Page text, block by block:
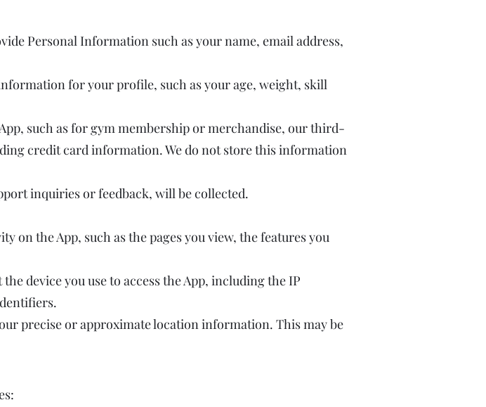
Personal Information such as your name, email address,
for your profile, such as your age, weight, skill
such as for gym membership or merchandise, our third-
credit card information. We do not store this information
inquiries or feedback, will be collected.
on the App, such as the pages you view, the features you
device you use to access the App, including the IP
precise or approximate location information. This may be